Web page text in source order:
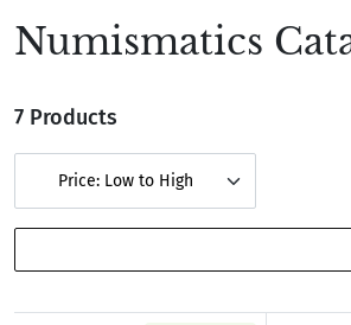
Numismatics
7 Products
Price: Low to High